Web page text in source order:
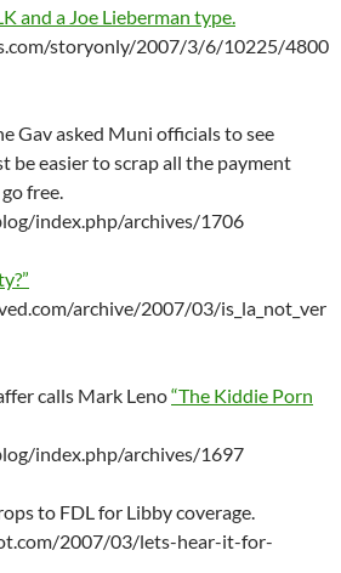
and a Joe Lieberman type.
storyonly/2007/3/6/10225/4800
Gav asked Muni officials to see
be easier to scrap all the payment
free.
index.php/archives/1706
archive/2007/03/is_la_not_ver
calls Mark Leno“The Kiddie Porn
index.php/archives/1697
to FDL for Libby coverage.
2007/03/lets-hear-it-for-